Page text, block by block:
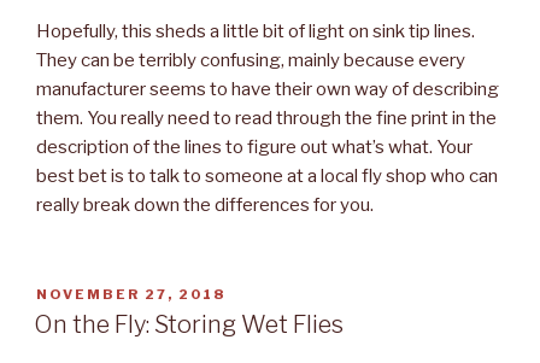
Hopefully, this sheds a little bit of light on sink tip lines.
They can be terribly confusing, mainly because every
manufacturer seems to have their own way of describing
them. You really need to read through the fine print in the
description of the lines to figure out what’s what. Your
best bet is to talk to someone at a local fly shop who can
really break down the differences for you.
POSTED
ON
NOVEMBER 27, 2018
On the Fly: Storing Wet Flies